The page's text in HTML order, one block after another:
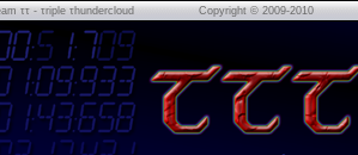
ττ - τriple τhundercloud Copyright © 2009-2010